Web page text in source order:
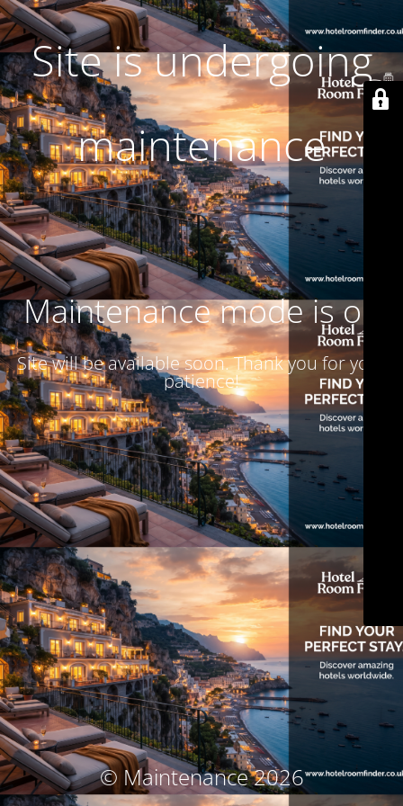
Site is undergoing
maintenance
Maintenance mode is on
Site will be available soon. Thank you for your
patience!
© Maintenance 2026